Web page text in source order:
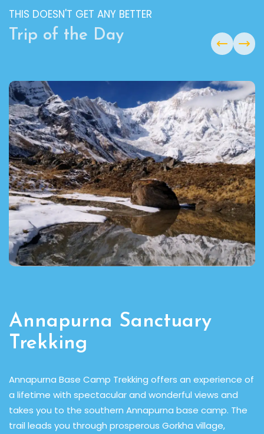
THIS DOESN'T GET ANY BETTER
Trip of the Day
Annapurna Sanctuary
Trekking
Annapurna Base Camp Trekking offers an experience of
a lifetime with spectacular and wonderful views and
takes you to the southern Annapurna base camp. The
trail leads you through prosperous Gorkha village,